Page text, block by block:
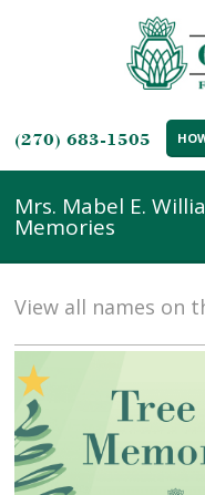
(270) 683-1505
Mrs. Mabel E.
Memories
View all names on